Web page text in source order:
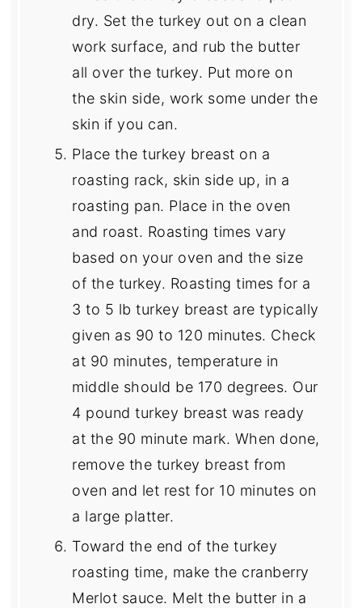
dry. Set the turkey out on a clean
work surface, and rub the butter
all over the turkey. Put more on
the skin side, work some under the
skin if you can.
Place the turkey breast on a
roasting rack, skin side up, in a
roasting pan. Place in the oven
and roast. Roasting times vary
based on your oven and the size
of the turkey. Roasting times for a
3 to 5 lb turkey breast are typically
given as 90 to 120 minutes. Check
at 90 minutes, temperature in
middle should be 170 degrees. Our
4 pound turkey breast was ready
at the 90 minute mark. When done,
remove the turkey breast from
oven and let rest for 10 minutes on
a large platter.
Toward the end of the turkey
roasting time, make the cranberry
Merlot sauce. Melt the butter in a